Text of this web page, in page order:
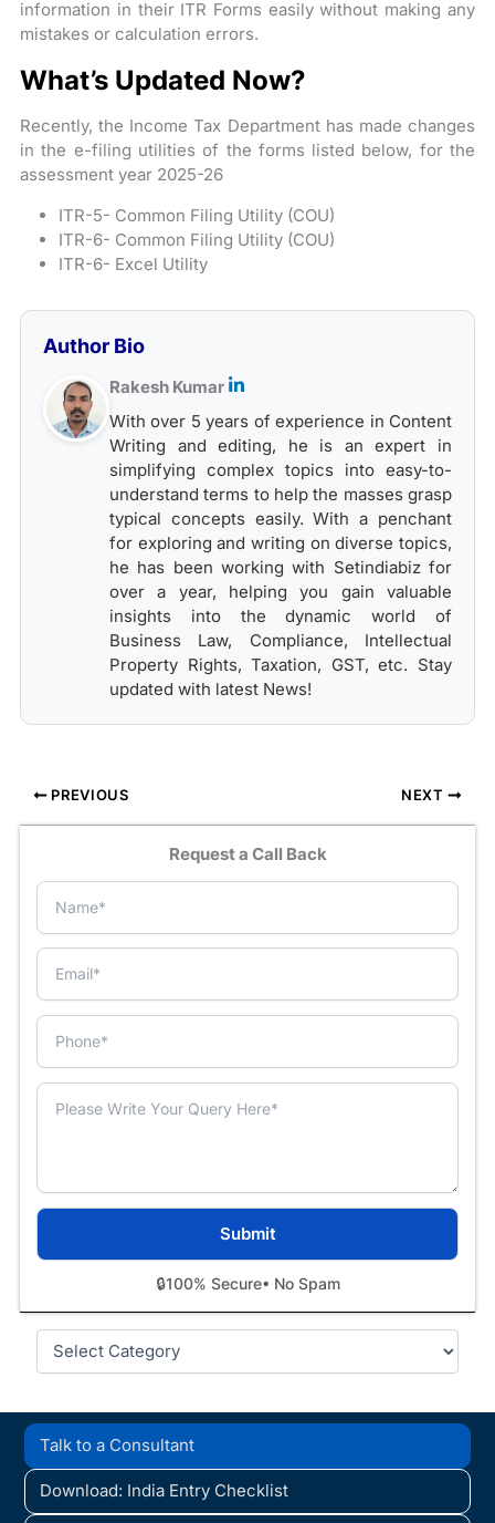
information in their ITR Forms easily without making any
mistakes or calculation errors.
What’s Updated Now?
Recently, the Income Tax Department has made changes
in the e-filing utilities of the forms listed below, for the
assessment year 2025-26
ITR-5- Common Filing Utility (COU)
ITR-6- Common Filing Utility (COU)
ITR-6- Excel Utility
Author Bio
Rakesh Kumar
With over 5 years of experience in Content
Writing and editing, he is an expert in
simplifying complex topics into easy-to-
understand terms to help the masses grasp
typical concepts easily. With a penchant
for exploring and writing on diverse topics,
he has been working with Setindiabiz for
over a year, helping you gain valuable
insights into the dynamic world of
Business Law, Compliance, Intellectual
Property Rights, Taxation, GST, etc. Stay
updated with latest News!
PREVIOUS NEXT
Request a Call Back
🔒100% Secure• No Spam
Categories
Talk to a Consultant
Download: India Entry Checklist